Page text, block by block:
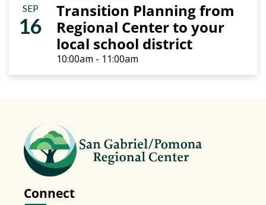
SEP
16
Transition Planning from
Regional Center to your
local school district
10:00am - 11:00am
Connect